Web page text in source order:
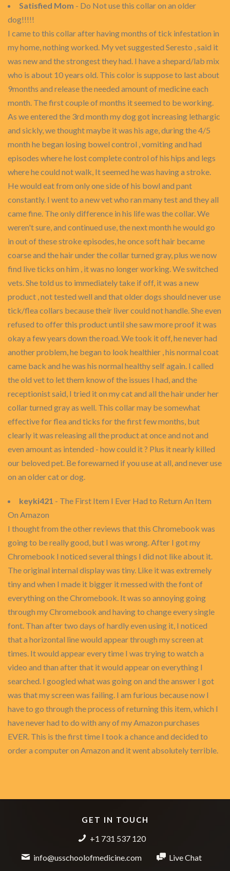
Satisfied Mom - Do Not use this collar on an older
dog!!!!!
I came to this collar after having months of tick infestation in
my home, nothing worked. My vet suggested Seresto , said it
was new and the strongest they had. I have a shepard/lab mix
who is about 10 years old. This color is suppose to last about
9months and release the needed amount of medicine each
month. The first couple of months it seemed to be working.
As we entered the 3rd month my dog got increasing lethargic
and sickly, we thought maybe it was his age, during the 4/5
month he began losing bowel control , vomiting and had
episodes where he lost complete control of his hips and legs
where he could not walk, It seemed he was having a stroke.
He would eat from only one side of his bowl and pant
constantly. I went to a new vet who ran many test and they all
came fine. The only difference in his life was the collar. We
weren't sure, and continued use, the next month he would go
in out of these stroke episodes, he once soft hair became
coarse and the hair under the collar turned gray, plus we now
find live ticks on him , it was no longer working. We switched
vets. She told us to immediately take if off, it was a new
product , not tested well and that older dogs should never use
tick/flea collars because their liver could not handle. She even
refused to offer this product until she saw more proof it was
okay a few years down the road. We took it off, he never had
another problem, he began to look healthier , his normal coat
came back and he was his normal healthy self again. I called
the old vet to let them know of the issues I had, and the
receptionist said, I tried it on my cat and all the hair under her
collar turned gray as well. This collar may be somewhat
effective for flea and ticks for the first few months, but
clearly it was releasing all the product at once and not and
even amount as intended - how could it ? Plus it nearly killed
our beloved pet. Be forewarned if you use at all, and never use
on an older cat or dog.
keyki421 - The First Item I Ever Had to Return An Item
On Amazon
I thought from the other reviews that this Chromebook was
going to be really good, but I was wrong. After I got my
Chromebook I noticed several things I did not like about it.
The original internal display was tiny. Like it was extremely
tiny and when I made it bigger it messed with the font of
everything on the Chromebook. It was so annoying going
through my Chromebook and having to change every single
font. Than after two days of hardly even using it, I noticed
that a horizontal line would appear through my screen at
times. It would appear every time I was trying to watch a
video and than after that it would appear on everything I
searched. I googled what was going on and the answer I got
was that my screen was failing. I am furious because now I
have to go through the process of returning this item, which I
have never had to do with any of my Amazon purchases
EVER. This is the first time I took a chance and decided to
order a computer on Amazon and it went absolutely terrible.
GET IN TOUCH
+1 731 537 120
info@usschoolofmedicine.com
Live Chat